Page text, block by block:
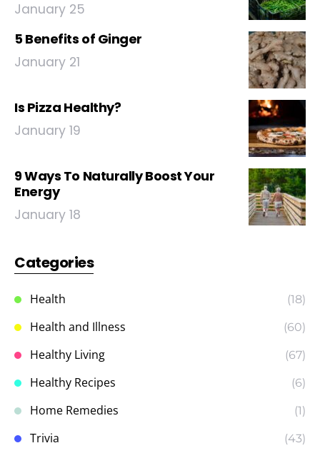
January 25
5 Benefits of Ginger
January 21
Is Pizza Healthy?
January 19
9 Ways To Naturally Boost Your
Energy
January 18
Categories
Health (18)
Health and Illness (60)
Healthy Living (67)
Healthy Recipes (6)
Home Remedies (1)
Trivia (43)